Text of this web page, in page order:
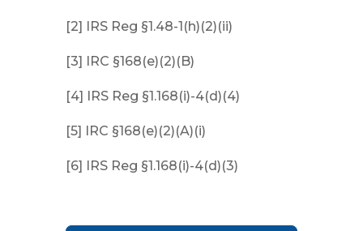
[2] IRS Reg §1.48-1(h)(2)(ii)
[3] IRC §168(e)(2)(B)
[4] IRS Reg §1.168(i)-4(d)(4)
[5] IRC §168(e)(2)(A)(i)
[6] IRS Reg §1.168(i)-4(d)(3)